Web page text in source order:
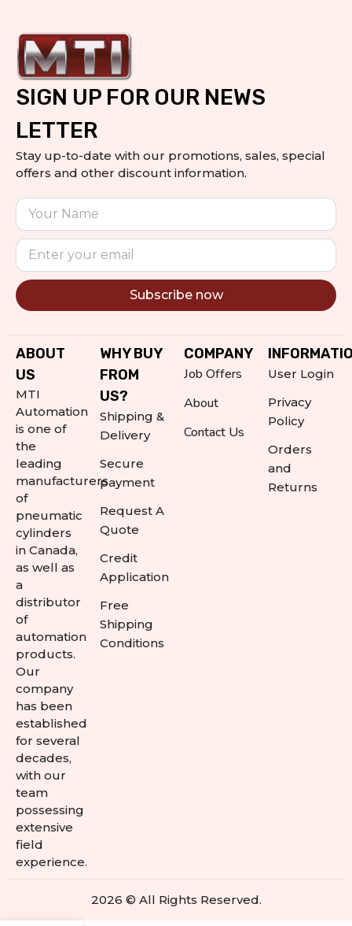
SIGN UP FOR OUR NEWS
LETTER
Stay up-to-date with our promotions, sales, special
offers and other discount information.
Subscribe now
ABOUT
US
MTI
Automation
is one of
the
leading
manufacturers
of
pneumatic
cylinders
in Canada,
as well as
a
distributor
of
automation
products.
Our
company
has been
established
for several
decades,
with our
team
possessing
extensive
field
experience.
WHY BUY
FROM
US?
Shipping &
Delivery
Secure
payment
Request A
Quote
Credit
Application
Free
Shipping
Conditions
COMPANY
Job Offers
About
Contact Us
User Login
Privacy
Policy
Orders
and
Returns
2026 © All Rights Reserved.